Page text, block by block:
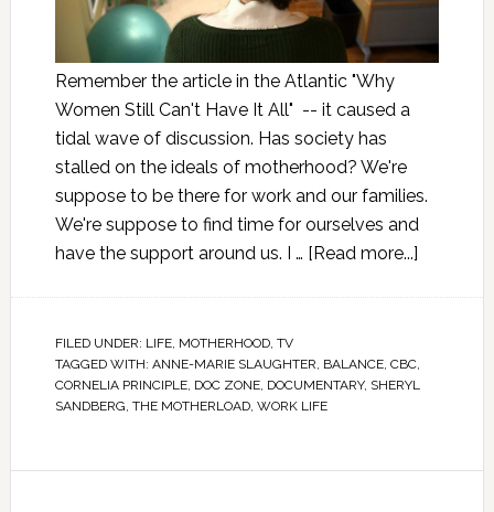
Remember the article in the Atlantic "Why
Women Still Can't Have It All" -- it caused a
tidal wave of discussion. Has society has
stalled on the ideals of motherhood? We're
suppose to be there for work and our families.
We're suppose to find time for ourselves and
have the support around us. I … [Read more...]
FILED UNDER: LIFE, MOTHERHOOD, TV
TAGGED WITH: ANNE-MARIE SLAUGHTER, BALANCE, CBC,
CORNELIA PRINCIPLE, DOC ZONE, DOCUMENTARY, SHERYL
SANDBERG, THE MOTHERLOAD, WORK LIFE